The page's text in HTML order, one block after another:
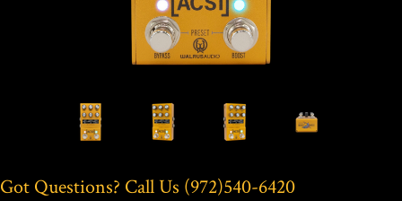
Got Questions? Call Us (972)540-6420